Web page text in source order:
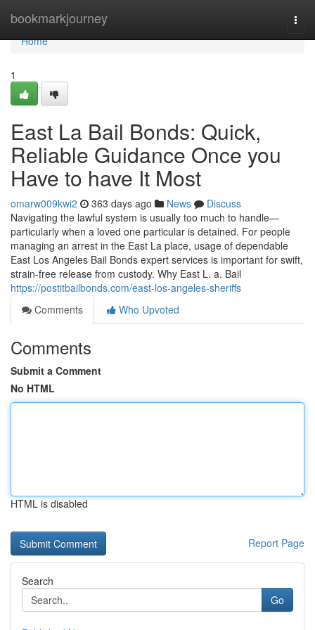
bookmarkjourney
Home
Home
1
East La Bail Bonds: Quick,
Reliable Guidance Once you
Have to have It Most
omarw009kwi2 363 days ago News
Discuss
Navigating the lawful system is usually too much to handle—
particularly when a loved one particular is detained. For people
managing an arrest in the East La place, usage of dependable
East Los Angeles Bail Bonds expert services is important for swift,
strain-free release from custody. Why East L. a. Bail
https://postitbailbonds.com/east-los-angeles-sheriffs
Comments
Who Upvoted
Comments
Submit a Comment
No HTML
HTML is disabled
Report Page
Search
Go